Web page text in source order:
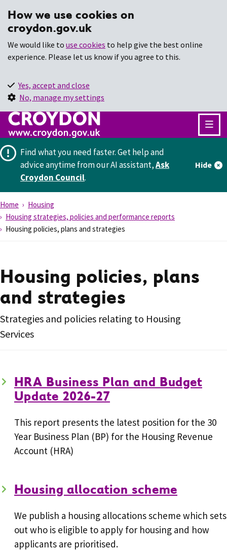
How we use cookies on
croydon.gov.uk
We would like to use cookies to help give the best online
experience. Please let us know if you agree to this.
Yes, accept and close
No, manage my settings
Find what you need faster.Get help and
advice anytime from our AI assistant,Ask
Croydon Council.
Hide
Home
Housing
Housing strategies, policies and performance reports
Housing policies, plans and strategies
Housing policies, plans
and strategies
Strategies and policies relating to Housing
Services
HRA Business Plan and Budget
Update 2026-27
This report presents the latest position for the 30
Year Business Plan (BP) for the Housing Revenue
Account (HRA)
Housing allocation scheme
We publish a housing allocations scheme which sets
out who is eligible to apply for housing and how
applicants are prioritised.